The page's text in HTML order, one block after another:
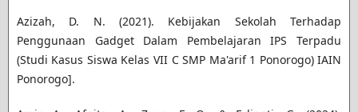
Azizah, D. N. (2021). Kebijakan Sekolah Terhadap
Penggunaan Gadget Dalam Pembelajaran IPS Terpadu
(Studi Kasus Siswa Kelas VII C SMP Ma'arif 1 Ponorogo) IAIN
Ponorogo].